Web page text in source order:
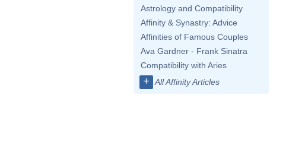
Astrology and Compatibility
Affinity & Synastry: Advice
Affinities of Famous Couples
Ava Gardner - Frank Sinatra
Compatibility with Aries
+ All Affinity Articles